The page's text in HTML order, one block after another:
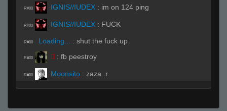
R#00 IGNIS//IUDEX : im on 124 ping
R#00 IGNIS//IUDEX : FUCK
R#00 Loading... : shut the fuck up
R#00  : fb peestroy
R#00 Moonsito : zaza .r
IGNIS//IUDEX :TYPE R ZAZA
R#00  :hes doing sum shit